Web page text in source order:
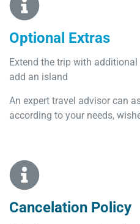
Optional Extras​
Extend the trip with
add an island
An expert travel advisor can
according to your needs,
Cancelation Policy